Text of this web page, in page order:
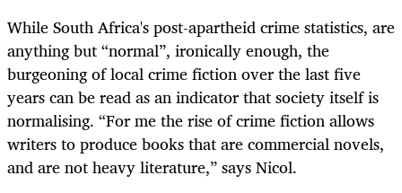
While South Africa's post-apartheid crime statistics, are
anything but “normal”, ironically enough, the
burgeoning of local crime fiction over the last five
years can be read as an indicator that society itself is
normalising. “For me the rise of crime fiction allows
writers to produce books that are commercial novels,
and are not heavy literature,” says Nicol.